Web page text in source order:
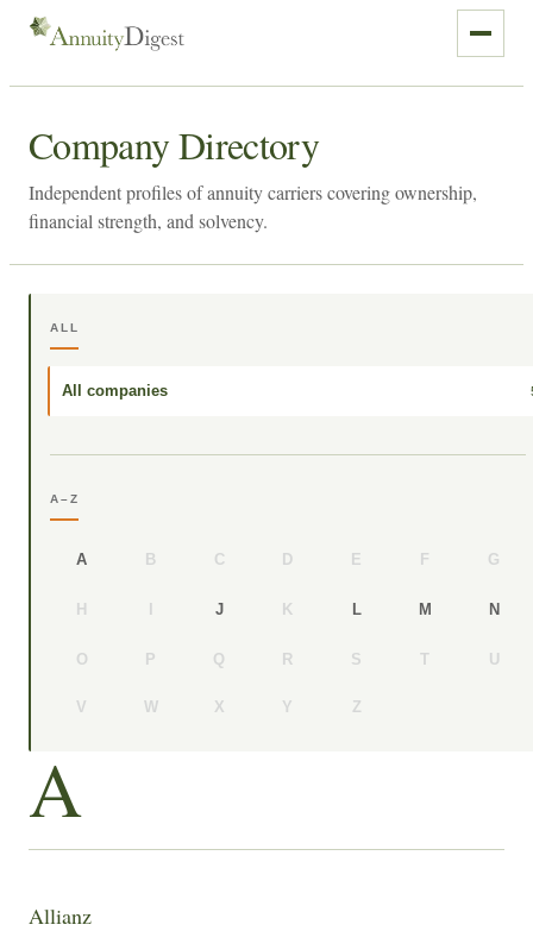
Company Directory
Independent profiles of annuity carriers covering ownership,
financial strength, and solvency.
ALL
All companies
A–Z
A B C D E F G
H I J K L M N
O P Q R S T U
V W X Y Z
A
Allianz